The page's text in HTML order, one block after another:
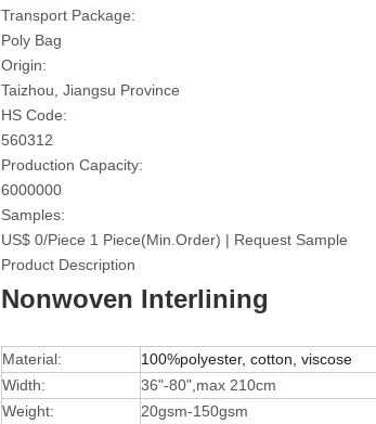
Transport Package:
Poly Bag
Origin:
Taizhou, Jiangsu Province
HS Code:
560312
Production Capacity:
6000000
Samples:
US$ 0/Piece 1 Piece(Min.Order) | Request Sample
Product Description
Nonwoven Interlining
Material:
100%polyester, cotton, viscose
Width:
36"-80",max 210cm
Weight:
20gsm-150gsm